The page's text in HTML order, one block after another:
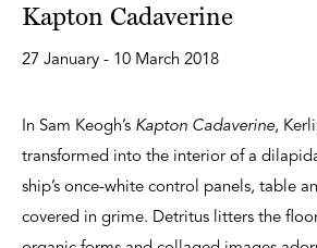
Kapton Cadaverine
27 January - 10 March 2018
In Sam Keogh’s Kapton Cadaverine,
transformed into the interior of a
ship’s once-white control panels, table
covered in grime. Detritus litters the